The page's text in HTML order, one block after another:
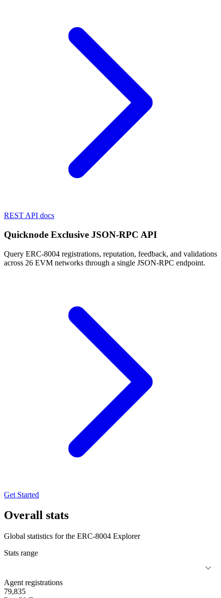
REST API docs
Quicknode Exclusive JSON-RPC API
Query ERC-8004 registrations, reputation, feedback, and validations
across 26 EVM networks through a single JSON-RPC endpoint.
Get Started
Overall stats
Global statistics for the ERC-8004 Explorer
Stats range
Agent registrations
79,835